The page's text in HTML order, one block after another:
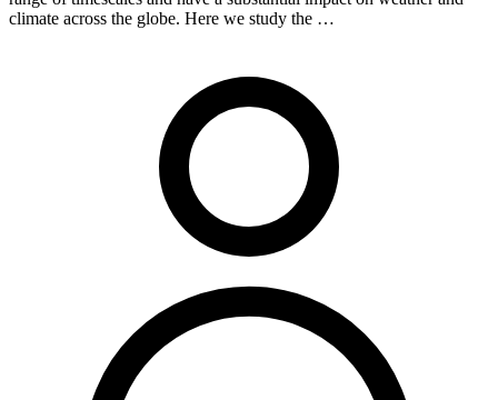
climate across the globe. Here we study the …